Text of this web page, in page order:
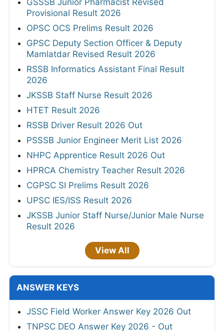
GSSSB Junior Pharmacist Revised
Provisional Result 2026
OPSC OCS Prelims Result 2026
GPSC Deputy Section Officer & Deputy
Mamlatdar Revised Result 2026
RSSB Informatics Assistant Final Result
2026
JKSSB Staff Nurse Result 2026
HTET Result 2026
RSSB Driver Result 2026 Out
PSSSB Junior Engineer Merit List 2026
NHPC Apprentice Result 2026 Out
HPRCA Chemistry Teacher Result 2026
CGPSC SI Prelims Result 2026
UPSC IES/ISS Result 2026
JKSSB Junior Staff Nurse/Junior Male Nurse
Result 2026
View All
ANSWER KEYS
JSSC Field Worker Answer Key 2026 Out
TNPSC DEO Answer Key 2026 - Out